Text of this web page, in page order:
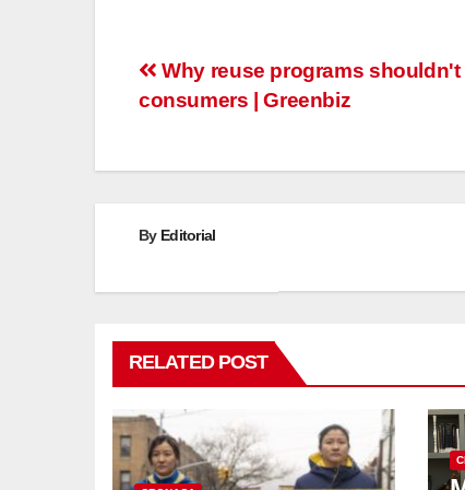
Post
navigation
Why reuse programs shouldn't
consumers | Greenbiz
By Editorial
RELATED POST